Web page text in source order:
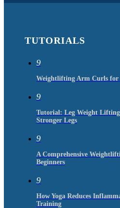
TUTORIALS
9
Weightlifting Arm Curls for
9
Tutorial: Leg Weight
Stronger Legs
9
A Comprehensive
Beginners
9
How Yoga Reduces
Training